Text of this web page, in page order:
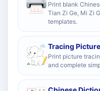
Print blank
Tian Zi Ge, Mi Zi
templates.
Tracing
Print picture
and complete